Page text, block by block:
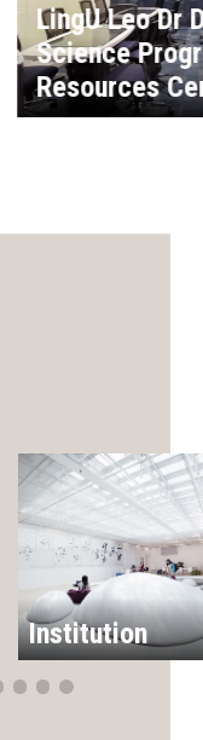
CUHK
Institution